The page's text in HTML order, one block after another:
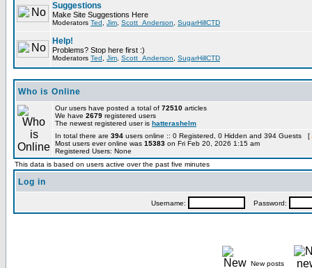
Suggestions
Make Site Suggestions Here
Moderators Ted Jim Scott_Anderson SugarHillCTD
Help!
Problems? Stop here first :)
Moderators Ted Jim Scott_Anderson SugarHillCTD
Who is Online
Our users have posted a total of 72510 articles
We have 2679 registered users
The newest registered user is hatterashelm
In total there are 394 users online :: 0 Registered, 0 Hidden and 394 Guests [
Most users ever online was 15383 on Fri Feb 20, 2026 1:15 am
Registered Users: None
This data is based on users active over the past five minutes
Log in
Username: Password:
New posts